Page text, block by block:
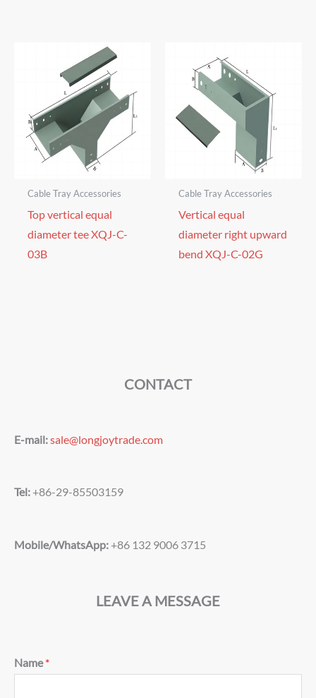
Cable Tray Accessories
Top vertical equal
diameter tee XQJ-C-
03B
Cable Tray Accessories
Vertical equal
diameter right upward
bend XQJ-C-02G
CONTACT
E-mail:sale@longjoytrade.com
Tel: +86-29-85503159
Mobile/WhatsApp: +86 132 9006 3715
LEAVE A MESSAGE
Name*